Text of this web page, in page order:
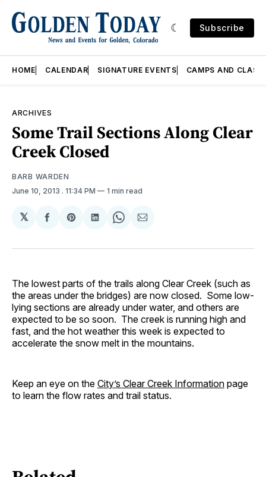
Subscribe
HOME CALENDAR SIGNATURE EVENTS CAMPS AND
ARCHIVES
Some Trail Sections Along Clear
Creek Closed
BARB WARDEN
June 10, 2013 . 11:34 PM 1 min read
𝕏
Share
Facebook
Share
Pinterest
Share
LinkedIn
Share
WhatsApp
Share
Email
The lowest parts of the trails along Clear Creek (such as
the areas under the bridges) are now closed. Some low-
lying sections are already under water, and others are
expected to be so soon. The creek is running high and
fast, and the hot weather this week is expected to
accelerate the snow melt in the mountains.
Keep an eye on the City’s Clear Creek Information page
to learn the flow rates and trail status.